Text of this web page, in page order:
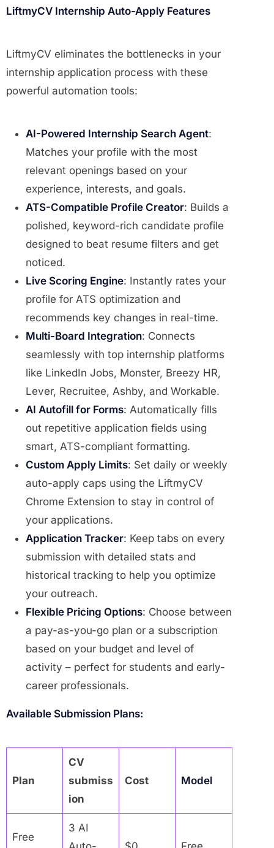
LiftmyCV Internship Auto-Apply Features
LiftmyCV eliminates the bottlenecks in your
internship application process with these
powerful automation tools:
AI-Powered Internship Search Agent:
Matches your profile with the most
relevant openings based on your
experience, interests, and goals.
ATS-Compatible Profile Creator: Builds a
polished, keyword-rich candidate profile
designed to beat resume filters and get
noticed.
Live Scoring Engine: Instantly rates your
profile for ATS optimization and
recommends key changes in real-time.
Multi-Board Integration: Connects
seamlessly with top internship platforms
like LinkedIn Jobs, Monster, Breezy HR,
Lever, Recruitee, Ashby, and Workable.
AI Autofill for Forms: Automatically fills
out repetitive application fields using
smart, ATS-compliant formatting.
Custom Apply Limits: Set daily or weekly
auto-apply caps using the LiftmyCV
Chrome Extension to stay in control of
your applications.
Application Tracker: Keep tabs on every
submission with detailed stats and
historical tracking to help you optimize
your outreach.
Flexible Pricing Options: Choose between
a pay-as-you-go plan or a subscription
based on your budget and level of
activity – perfect for students and early-
career professionals.
Available Submission Plans:
Plan
CV
submiss
ion
Cost Model
Free
3 AI